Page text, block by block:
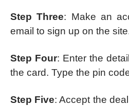
Step Three: Make an
email to sign up on the
Step Four: Enter the
the card. Type the pin
Step Five: Accept the